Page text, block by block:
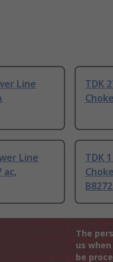
Line
TDK
Line
ac,
TDK
The
us
be